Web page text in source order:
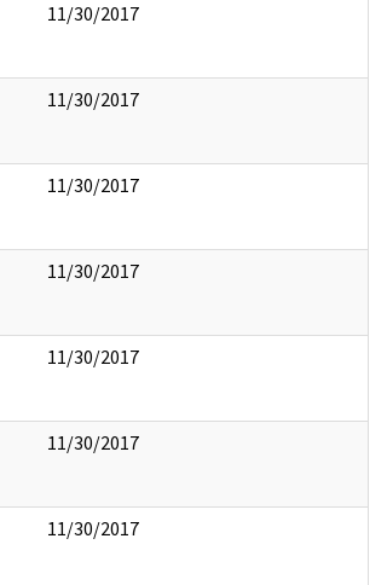
11/30/2017
11/30/2017
11/30/2017
11/30/2017
11/30/2017
11/30/2017
11/30/2017